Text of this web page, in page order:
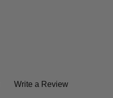
Write a Review